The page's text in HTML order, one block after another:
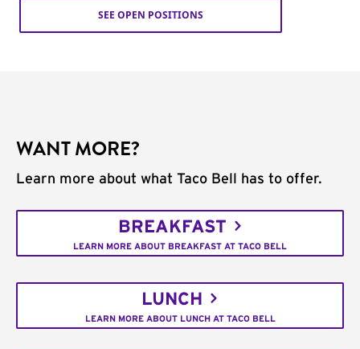
SEE OPEN POSITIONS
WANT MORE?
Learn more about what Taco Bell has to offer.
BREAKFAST
LEARN MORE ABOUT BREAKFAST AT TACO BELL
LUNCH
LEARN MORE ABOUT LUNCH AT TACO BELL